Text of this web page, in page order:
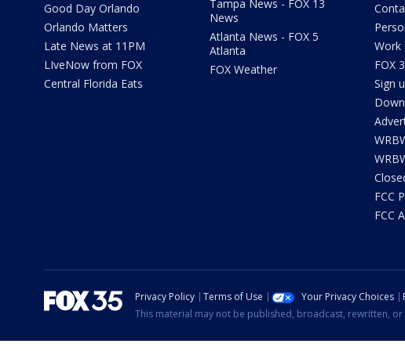
Good Day Orlando
Orlando Matters
Late News at 11PM
LIveNow from FOX
Central Florida Eats
Tampa News - FOX 13
News
Atlanta News - FOX 5
Atlanta
FOX Weather
Work
FOX
Sign
FCC
FCC
Privacy Policy Terms of Use Your Privacy Choices
This material may not be published, broadcast, rewritten,